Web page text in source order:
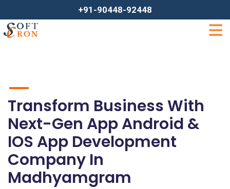
+91-90448-92448
Transform Business With
Next-Gen App Android &
IOS App Development
Company In
Madhyamgram